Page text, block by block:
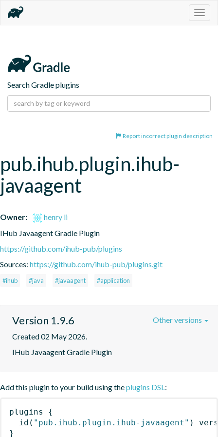
Search Gradle plugins
Report incorrect plugin description
pub.ihub.plugin.ihub-
javaagent
Owner:
henry li
IHub Javaagent Gradle Plugin
https://github.com/ihub-pub/plugins
Sources: https://github.com/ihub-pub/plugins.git
#ihub #java #javaagent #application
Version 1.9.6
Created 02 May 2026.
IHub Javaagent Gradle Plugin
Other versions
Add this plugin to your build using theplugins DSL:
plugins
{
id ( "pub.ihub.plugin.ihub-javaagent" )
}